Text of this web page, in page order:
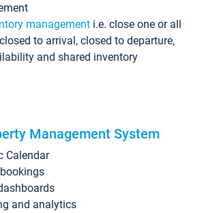
management i.e. close one or all
to arrival, closed to departure,
and shared inventory
Management System
Calendar
and analytics